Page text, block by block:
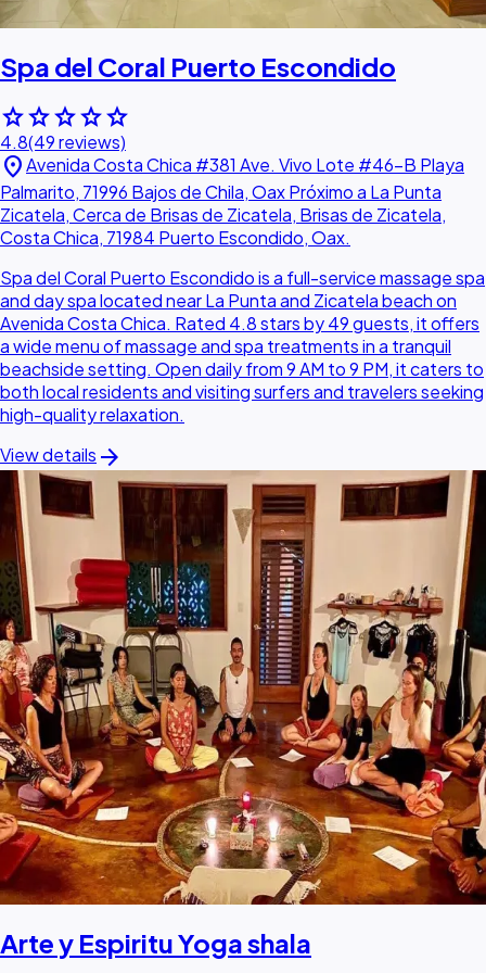
Spa del Coral Puerto Escondido
starstarstarstarstar
4.8(49 reviews)
location_onAvenida Costa Chica #381 Ave. Vivo Lote #46-B Playa
Palmarito, 71996 Bajos de Chila, Oax Próximo a La Punta
Zicatela, Cerca de Brisas de Zicatela, Brisas de Zicatela,
Costa Chica, 71984 Puerto Escondido, Oax.
Spa del Coral Puerto Escondido is a full-service massage spa
and day spa located near La Punta and Zicatela beach on
Avenida Costa Chica. Rated 4.8 stars by 49 guests, it offers
a wide menu of massage and spa treatments in a tranquil
beachside setting. Open daily from 9 AM to 9 PM, it caters to
both local residents and visiting surfers and travelers seeking
high-quality relaxation.
View details arrow_forward
Arte y Espiritu Yoga shala